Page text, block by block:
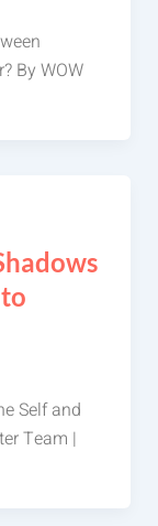
By WOW
Self and
Team |